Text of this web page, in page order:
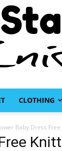
CLOTHING
Baby Dress